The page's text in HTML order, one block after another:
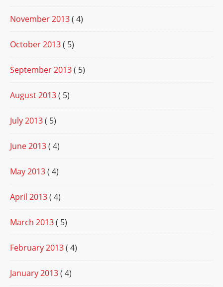
November 2013( 4)
October 2013( 5)
September 2013( 5)
August 2013( 5)
July 2013( 5)
June 2013( 4)
May 2013( 4)
April 2013( 4)
March 2013( 5)
February 2013( 4)
January 2013( 4)